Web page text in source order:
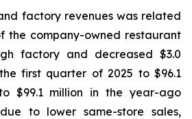
factory revenues was related
the company-owned restaurant
factory and decreased $3.0
first quarter of 2025 to $96.1
$99.1 million in the year-ago
to lower same-store sales,